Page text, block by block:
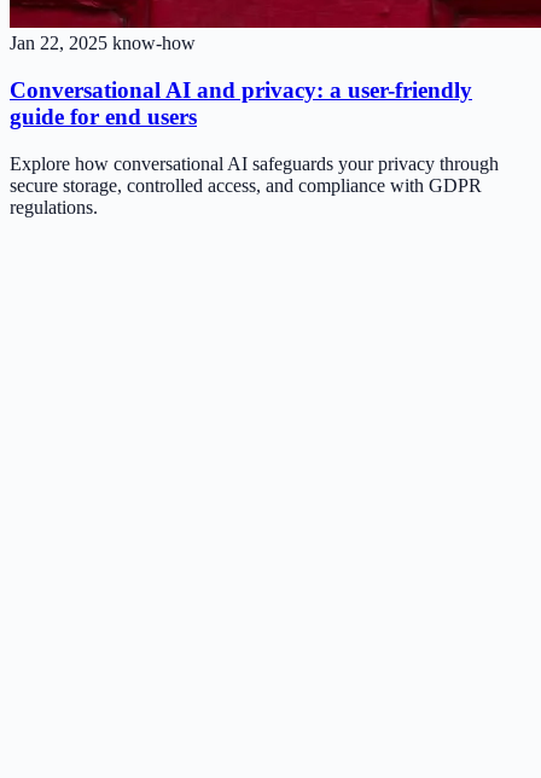
Jan 22, 2025 know-how
Conversational AI and privacy: a user-friendly
guide for end users
Explore how conversational AI safeguards your privacy through
secure storage, controlled access, and compliance with GDPR
regulations.